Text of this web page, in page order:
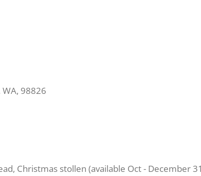
98826
Christmas stollen (available Oct -